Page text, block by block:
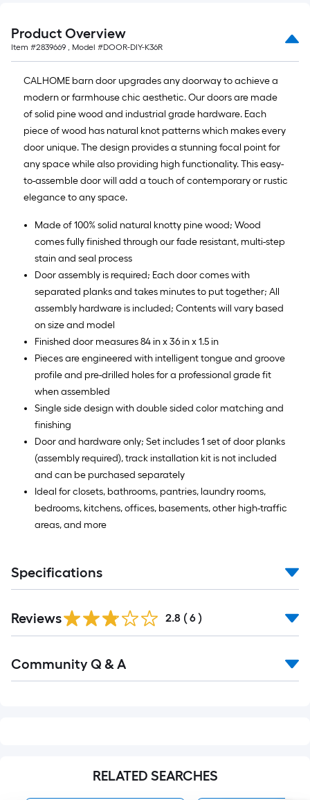
Product Overview
Item #2839669 , Model #DOOR-DIY-K36R
CALHOME barn door upgrades any doorway to achieve a
modern or farmhouse chic aesthetic. Our doors are made
of solid pine wood and industrial grade hardware. Each
piece of wood has natural knot patterns which makes every
door unique. The design provides a stunning focal point for
any space while also providing high functionality. This easy-
to-assemble door will add a touch of contemporary or rustic
elegance to any space.
Made of 100% solid natural knotty pine wood; Wood
comes fully finished through our fade resistant, multi-step
stain and seal process
Door assembly is required; Each door comes with
separated planks and takes minutes to put together; All
assembly hardware is included; Contents will vary based
on size and model
Finished door measures 84 in x 36 in x 1.5 in
Pieces are engineered with intelligent tongue and groove
profile and pre-drilled holes for a professional grade fit
when assembled
Single side design with double sided color matching and
finishing
Door and hardware only; Set includes 1 set of door planks
(assembly required), track installation kit is not included
and can be purchased separately
Ideal for closets, bathrooms, pantries, laundry rooms,
bedrooms, kitchens, offices, basements, other high-traffic
areas, and more
Specifications
Reviews 2.8 ( 6 )
All
Community Q & A
RELATED SEARCHES